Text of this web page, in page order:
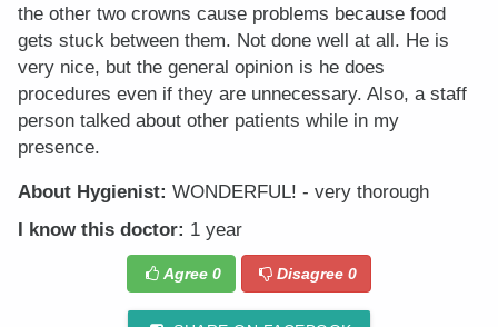
the other two crowns cause problems because food
gets stuck between them. Not done well at all. He is
very nice, but the general opinion is he does
procedures even if they are unnecessary. Also, a staff
person talked about other patients while in my
presence.
About Hygienist: WONDERFUL! - very thorough
I know this doctor: 1 year
Agree 0 Disagree0